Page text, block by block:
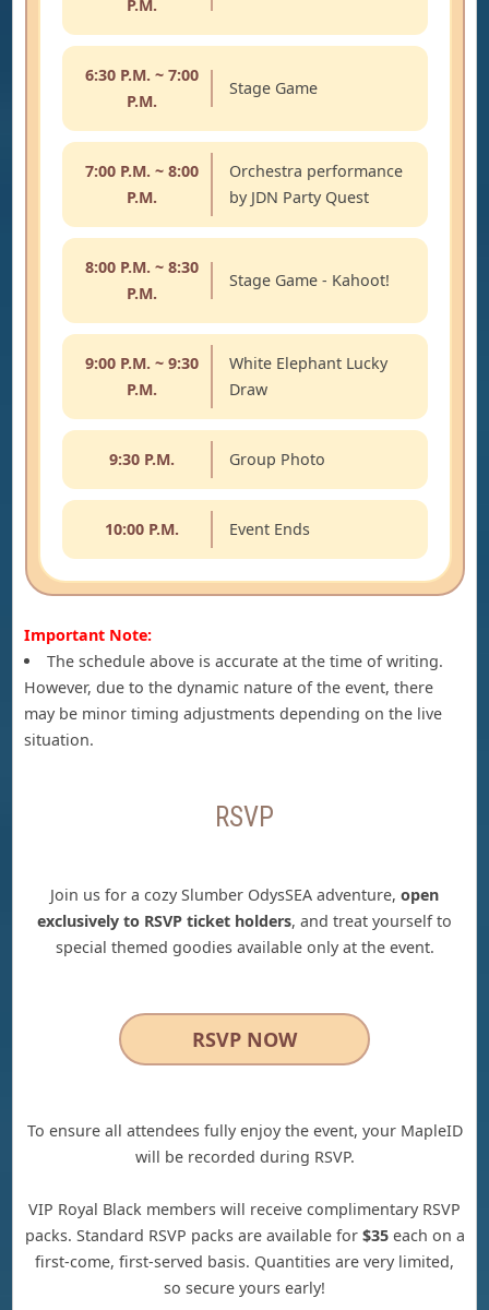
P.M.
6:30 P.M. ~ 7:00
P.M.
Stage Game
7:00 P.M. ~ 8:00
P.M.
Orchestra performance
by JDN Party Quest
8:00 P.M. ~ 8:30
P.M.
Stage Game - Kahoot!
9:00 P.M. ~ 9:30
P.M.
White Elephant Lucky
Draw
9:30 P.M. Group Photo
10:00 P.M. Event Ends
Important Note:
The schedule above is accurate at the time of writing.
However, due to the dynamic nature of the event, there
may be minor timing adjustments depending on the live
situation.
RSVP
Join us for a cozy Slumber OdysSEA adventure, open
exclusively to RSVP ticket holders, and treat yourself to
special themed goodies available only at the event.
RSVP NOW
To ensure all attendees fully enjoy the event, your MapleID
will be recorded during RSVP.
VIP Royal Black members will receive complimentary RSVP
packs. Standard RSVP packs are available for $35each on a
first-come, first-served basis. Quantities are very limited,
so secure yours early!